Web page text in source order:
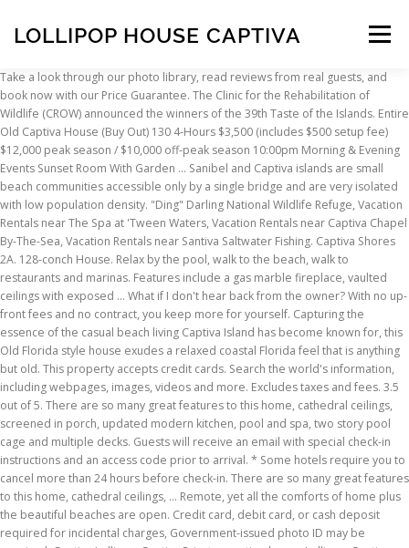
LOLLIPOP HOUSE CAPTIVA Menu
INSCRIPTION ABOUT FAQ CONTACT
Take a look through our photo library, read reviews from real guests, and book now with our Price Guarantee. The Clinic for the Rehabilitation of Wildlife (CROW) announced the winners of the 39th Taste of the Islands. Entire Old Captiva House (Buy Out) 130 4-Hours $3,500 (includes $500 setup fee) $12,000 peak season / $10,000 off-peak season 10:00pm Morning & Evening Events Sunset Room With Garden … Sanibel and Captiva islands are small beach communities accessible only by a single bridge and are very isolated with low population density. "Ding" Darling National Wildlife Refuge, Vacation Rentals near The Spa at 'Tween Waters, Vacation Rentals near Captiva Chapel By-The-Sea, Vacation Rentals near Santiva Saltwater Fishing. Captiva Shores 2A. 128-conch House. Relax by the pool, walk to the beach, walk to restaurants and marinas. Features include a gas marble fireplace, vaulted ceilings with exposed … What if I don't hear back from the owner? With no up-front fees and no contract, you keep more for yourself. Capturing the essence of the casual beach living Captiva Island has become known for, this Old Florida style house exudes a relaxed coastal Florida feel that is anything but old. This property accepts credit cards. Search the world's information, including webpages, images, videos and more. Excludes taxes and fees. 3.5 out of 5. There are so many great features to this home, cathedral ceilings, screened in porch, updated modern kitchen, pool and spa, two story pool cage and multiple decks. Guests will receive an email with special check-in instructions and an access code prior to arrival. * Some hotels require you to cancel more than 24 hours before check-in. There are so many great features to this home, cathedral ceilings, … Remote, yet all the comforts of home plus the beautiful beaches are open. Credit card, debit card, or cash deposit required for incidental charges, Government-issued photo ID may be required, Captiva Lollipop Captiva Private vacation home, Lollipop Captiva Private vacation home Captiva, Private vacation home Lollipop Captiva Captiva. Captiva Waterfront! Remote, yet all the comforts of home plus the beautiful beaches are open. How do I know if the property is available? Get Rates. It is a Captiva Island vacation rental home and is just a short … Earn money by renting out your home. • Sanibel and Captiva host the only dedicated shell museum in the USA and the world’s smallest fishing museum. Lollipop, the perfect Captiva vacation home. • The Fort Myers and surrounding Sanibel and Captiva island areas has the highest number of sunshine hours in all of Florida—even more than Miami or Key West! ... Use the map feature to compare rental house prices in different neighborhoods. $538 Book Captiva Shores 5B. See all 753 Properties in Captiva… Details on site. 11490 Old Lodge Lane, Captiva, FL. All properties in Captiva, Florida, United States of America, You can collect Hotels.com® Rewards stamps here. Rockstar Beach House North Captiva Island (Accessible by ferry boat only) Property 11: Rockstar Beach House North Captiva Island (Accessible by ferry boat only) house. If it’s related to the battery, the starter will generally not crank the engine. Captiva Island Vacation Rentals beach front vacation rental homes and condos on beautiful Captiva Island Florida. Captiva Island house 3 bedrooms / 4 bathrooms / sleeps 8 Responds fast! Great choice! Important: This destination may have COVID-19 travel restrictions in place, including specific restrictions for lodging. Find a gorgeous 5-bedroom, bayfront, Captiva Island vacation home rental with a pool and sauna right here. This is the version of our website addressed to speakers of English in the United States. Google has many special features to help you find exactly what you're looking for. All rights reserved. A day bed off of the living-room with a trundle is a comfortable space for your guests. Cash is not accepted. 5 Bedroom Home. Lollipop Captiva. Rent direct from owners on Stayz.com.au Lollipop, the perfect Captiva vacation home. What are the check-in and check-out times at this vacation home? Shelter safely in a fully sanitized property at an ideal location Lollipop, the perfect Captiva vacation home. Design that carefully layers … There are so many great features to this home, … Central to Captiva village this three bedroom three and ½ bath pool home offers the perfect escape for a relaxing vacation. Central to Captiva village this three bedroom three and ½ bath pool home offers the perfect escape for a relaxing vacation. (52 reviews) The best kept … ... Lollipop Captiva Captiva Shores 2A Baybarlyn Captiva Providence … The master suite features a comfortable king size bed and large shower in the master bathroom. Top trending hotels in Captiva. 4.0 out of 5.0. Murmond-captiva. Green Heron House ... Lollipop Captiva. Laika House is a comfortable private home steps from the beach and right in the heart of The Village at Captiva.Its large, sunny front porch overlooks the grounds which are surrounded by thriving tropical … Sanibel Hideaway 3 BD 2 BR. Discover 821 holiday houses to book online in Captiva Island, Captiva. There are so many great features to this home, … Rent for a week or a month. There are so many great features to this home, … Lollipop Captiva. Pet Friendly Captiva Island Vacation Rentals, Wheelchair Accessible Captiva Island Vacation Rentals, Captiva Island Vacation Rentals with Pools, Captiva Island Vacation Rentals with Hot Tubs, Vacation Rentals near Southwest Florida Regional Airport, Vacation Rentals near J.N. Central to Captiva village this three bedroom three and ½ bath pool home offers the … All our properties have contact free check-in, no need to stop at the office (or a stop light none of those here)! Two local groceries that offer delivery, Wi-Fi, cable television and plenty of space to work from home. Lollipop, the perfect Captiva vacation home. Central to Captiva Village, Lollipop is a three bedroom three and ½ bath pool home offering the perfect escape for a relaxing vacation. Check any national, local, and health advisories for this destination before you book. Located in the heart of Captiva, this vacation home is within a 15-minute walk of North Captiva Island Beach, Useppa Island, and Cabbage Key.… W W W … 4.9 /5 Exceptional! 4.0 out of 5.0. 2 BA. All other trademarks are the property of their respective owners. 2 BR. The second guest room has a double bed and its own private bathroom. Learn more. Southern Star 3 BD 3 BR. Sanibel Island Southern Beach - 6.7 mi / 10.7 km, Clinic for the Rehabilitation of Wildlife - 8.1 mi / 13.1 km, Sanibel Island Lighthouse - 15 mi / 24.1 km. Cupcake is a newly remodeled three bedroom, two and half bathroom private pool home located on Dicky Lane near the heart of the Captiva Village. Sunbeam 3 BD 2 BR. Lollipop, the perfect Captiva vacation home. Parking spots may be limited. Sanibel and Captiva islands are small beach communities accessible only by a single bridge and are very isolated with low population density. house… … This is the telltale “click, click, click” when you turn the key. Two local groceries that offer delivery, Wi-Fi, cable television and plenty of space to work from home. There is no front desk at this property. Nearby restaurants include Starbucks (5-min walk), The Mucky Duck (6-min walk), and Captiva Fishing (7-min walk). Lollipop, the perfect Captiva vacation home. You can check in from 4:00 PM - midnight. There are so many great features to … Shelter safely in a fully sanitized property at an ideal location Lollipop, the perfect Captiva vacation home. 0 minutes Price per night from. *The value of 1 reward night is the average price of the 10 stamps you collect. Murmond-captiva. Central to Captiva village this three bedroom three and ½ bath pool home offers the perfect escape for a relaxing vacation. Lollipop is on the corner of Old Lodge and Captiva Drive, right in the Village area, making the location ideal for beach, bay, restaurants and shops. Central to Captiva village this three bedroom three and ½ bath pool home offers the perfect escape for a relaxing vacation. Beautifully remodeled with a fun, Captiva Island flair, "Lollipop" is as colorful as it's name suggests. • Captiva … avg. Are there restaurants at or near this vacation home? Hakuna Matata - Island Escape! Sanibel Captiva News; About; Beach Palms – Sanibel Shores D 3 BD 2 BR. Turtle House 4 BD 3 BR. 3.5 out of 5.0. We’ll even let you know about secret offers and sales when you sign up to our emails. Choose a Chevy vehicle and learn more about owners resources, manuals and find service & maintenance tools, specs, & how-to video guides. 4.0 out of 5.0. Shelter safely in a fully sanitized property at an ideal location Central to Captiva village this three bedroom three and ½ bath pool home offers the perfect escape for … Central to Captiva village this three bedroom three and ½ bath pool home offers the perfect escape for a relaxing vacation. 3.5 out of 5.0. Yes. Check-out time is 10:00 AM. ... Property 34: Lollipop, the perfect Captiva Home. Captiva Shores 2A. Comfortable vacation home with kitchen, near Captiva Beach, Let us know and we’ll match it.More infoOpens in a new window, Remember, collect 10 stamps, get 1 reward* night. A short three minute stroll down sandy Laika Lane and you will be on the world renowned beaches of Captiva. There are so many great features to this home, cathedral ceilings, screened in porch, updated modern kitchen, pool and spa, t... Do you own a vacation rental? © 2021 Hotels.com is an Expedia Group company. Pelican House 3 BD 2 BR. Just By Chance. 3.5 out of 5.0. more. Yes, there's free self parking. For more details, please contact the property using the information on the booking confirmation. Lollipop, the perfect Captiva vacation home. The first large guest room features ample space a comfortable queen bed and its own bathroom. Just By Chance. Shelter s